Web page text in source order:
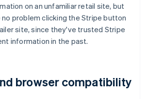
on an unfamiliar retail site, but
problem clicking the Stripe button
site, since they've trusted Stripe
information in the past.
browser compatibility